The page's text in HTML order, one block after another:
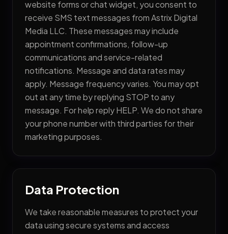
Services
— AI Lead Generation
— AI Front Desk Automation
— AI Business Workflows
— Cybersecurity & Compliance
Industries
— CPA & Accounting Firms
— Real Estate Firms
— Construction & Remodeling
website forms or chat widget, you consent to
receive SMS text messages from Astrix Digital
Media LLC. These messages may include
appointment confirmations, follow-up
communications and service-related
notifications. Message and data rates may
apply. Message frequency varies. You may opt
out at any time by replying STOP to any
message. For help reply HELP. We do not share
your phone number with third parties for their
marketing purposes.
Data Protection
We take reasonable measures to protect your
data using secure systems and access